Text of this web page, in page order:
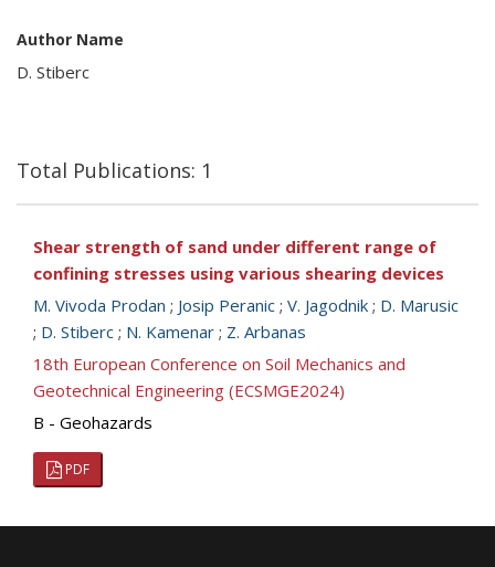
Author Name
D. Stiberc
Total Publications: 1
Shear strength of sand under different range of
confining stresses using various shearing devices
M. Vivoda Prodan ; Josip Peranic ; V. Jagodnik ; D. Marusic
; D. Stiberc ; N. Kamenar ; Z. Arbanas
18th European Conference on Soil Mechanics and
Geotechnical Engineering (ECSMGE2024)
B - Geohazards
PDF